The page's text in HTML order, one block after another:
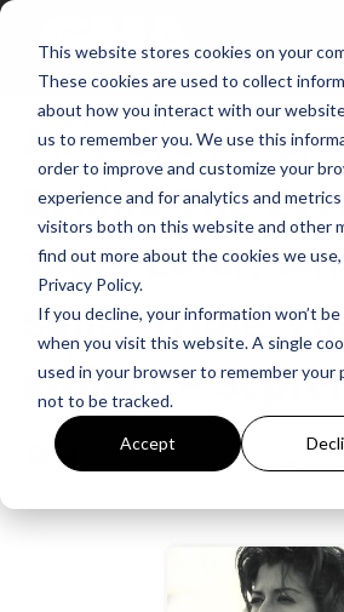
This website stores cookies on your
These cookies are used to collect
about how you interact with our
us to remember you. We use this
order to improve and customize your
experience and for analytics and
visitors both on this website and other
find out more about the cookies we
Privacy Policy.
If you decline, your information won’t
when you visit this website. A single
used in your browser to remember your
not to be tracked.
Accept
News Amy Grant
Amy Grant To
Behind The
Years Later,
Song, Triple-
Project –
GMA
Jun 24, 2022, 9:10:32